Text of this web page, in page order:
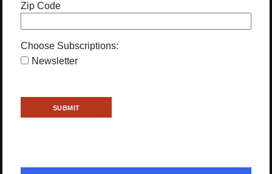
Zip Code
Choose Subscriptions:
Newsletter